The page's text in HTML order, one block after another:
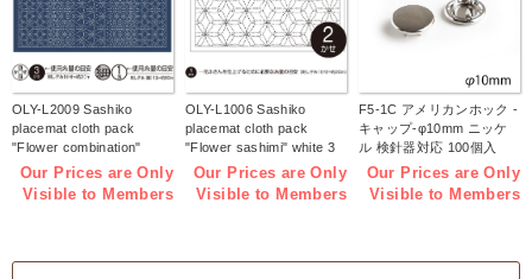
OLY-L2009 Sashiko
placemat cloth pack
"Flower combination"
Indigo 3 pieces (bag)
Our Prices are Only
Visible to Members
OLY-L1006 Sashiko
placemat cloth pack
"Flower sashimi" white 3
pieces (bag)
Our Prices are Only
Visible to Members
F5-1C アメリカンホック -
キャップ-φ10mm ニッケ
ル 検針器対応 100個入
(袋)
Our Prices are Only
Visible to Members